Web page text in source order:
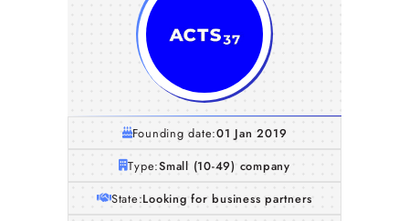
Founding date:01 Jan 2019
Type:Small (10-49) company
State:Looking for business partners